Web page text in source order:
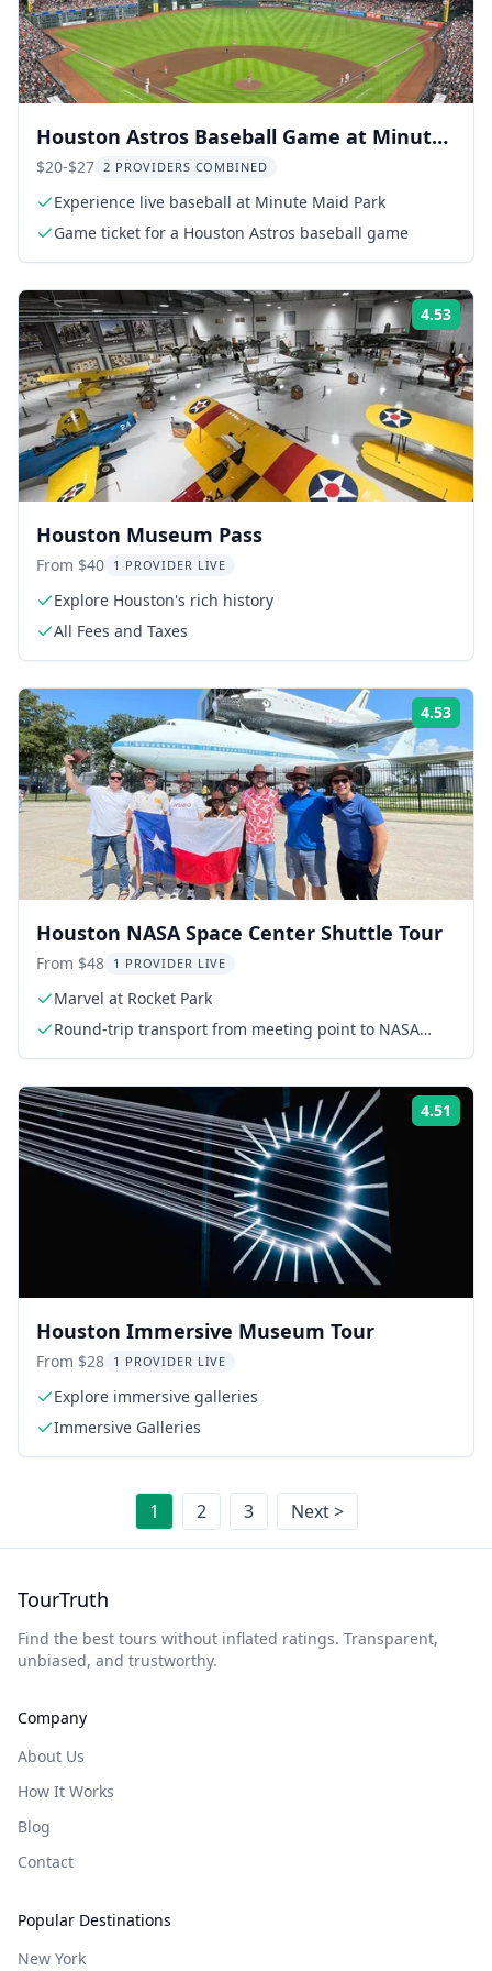
Houston Astros Baseball Game at Minute
Maid Park
$20-$27 2 PROVIDERS COMBINED
Experience live baseball at Minute Maid Park
Game ticket for a Houston Astros baseball game
4.53
Houston Museum Pass
From $40 1 PROVIDER LIVE
Explore Houston's rich history
All Fees and Taxes
4.53
Houston NASA Space Center Shuttle Tour
From $48 1 PROVIDER LIVE
Marvel at Rocket Park
Round-trip transport from meeting point to NASA
4.51
Houston Immersive Museum Tour
From $28 1 PROVIDER LIVE
Explore immersive galleries
Immersive Galleries
1 2 3 Next >
TourTruth
Find the best tours without inflated ratings. Transparent,
unbiased, and trustworthy.
Company
About Us
How It Works
Blog
Contact
Popular Destinations
New York